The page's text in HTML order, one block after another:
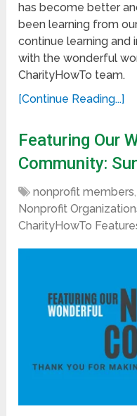
has become better
been learning from
continue learning
with the wonderful
CharityHowTo team.
[Continue Reading...]
Featuring Our
Community:
nonprofit members,
Nonprofit
CharityHowTo